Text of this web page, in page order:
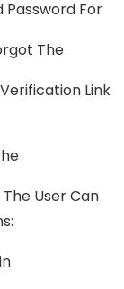
Password For
The
Link
User Can